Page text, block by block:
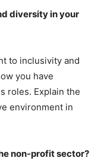
diversity in your
to inclusivity and
you have
roles. Explain the
environment in
non-profit sector?